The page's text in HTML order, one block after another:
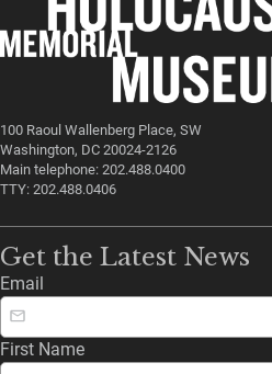
100 Raoul Wallenberg Place, SW
Washington, DC 20024-2126
Main telephone: 202.488.0400
TTY: 202.488.0406
Get the Latest News
Email
First Name